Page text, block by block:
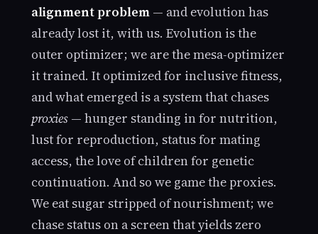
alignment problem — and evolution has
already lost it, with us. Evolution is the
outer optimizer; we are the mesa-optimizer
it trained. It optimized for inclusive fitness,
and what emerged is a system that chases
proxies — hunger standing in for nutrition,
lust for reproduction, status for mating
access, the love of children for genetic
continuation. And so we game the proxies.
We eat sugar stripped of nourishment; we
chase status on a screen that yields zero